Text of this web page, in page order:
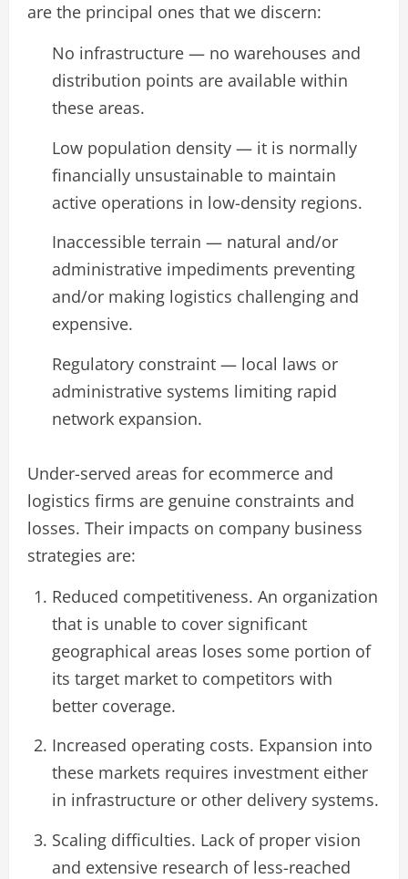
are the principal ones that we discern:
No infrastructure — no warehouses and
distribution points are available within
these areas.
Low population density — it is normally
financially unsustainable to maintain
active operations in low-density regions.
Inaccessible terrain — natural and/or
administrative impediments preventing
and/or making logistics challenging and
expensive.
Regulatory constraint — local laws or
administrative systems limiting rapid
network expansion.
Under-served areas for ecommerce and
logistics firms are genuine constraints and
losses. Their impacts on company business
strategies are:
Reduced competitiveness. An organization
that is unable to cover significant
geographical areas loses some portion of
its target market to competitors with
better coverage.
Increased operating costs. Expansion into
these markets requires investment either
in infrastructure or other delivery systems.
Scaling difficulties. Lack of proper vision
and extensive research of less-reached